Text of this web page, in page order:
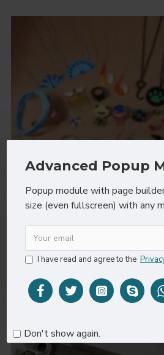
Advanced Popup
Popup module with page
size (even fullscreen) with any
I have read and agree to the
Don't show again.
Chic D'or
Earrings